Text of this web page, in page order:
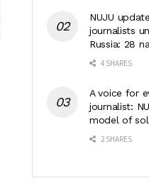
NUJU
journalists
Russia: 28
4 SHARES
A voice for
journalist:
model of
2 SHARES